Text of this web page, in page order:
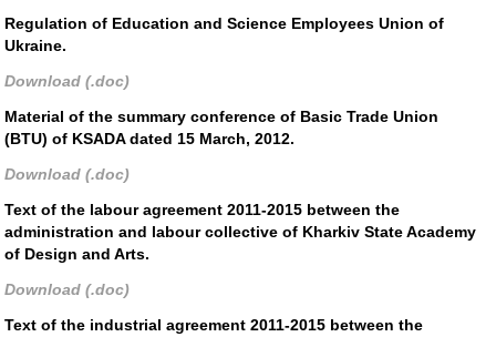
Regulation of Education and Science Employees Union of
Ukraine.
Download (.doc)
Material of the summary conference of Basic Trade Union
(BTU) of KSADA dated 15 March, 2012.
Download (.doc)
Text of the labour agreement 2011-2015 between the
administration and labour collective of Kharkiv State Academy
of Design and Arts.
Download (.doc)
Text of the industrial agreement 2011-2015 between the